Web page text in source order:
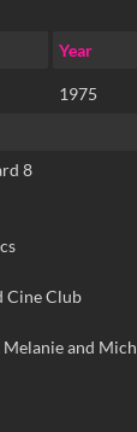
Year
1975
8
Cine Club
and